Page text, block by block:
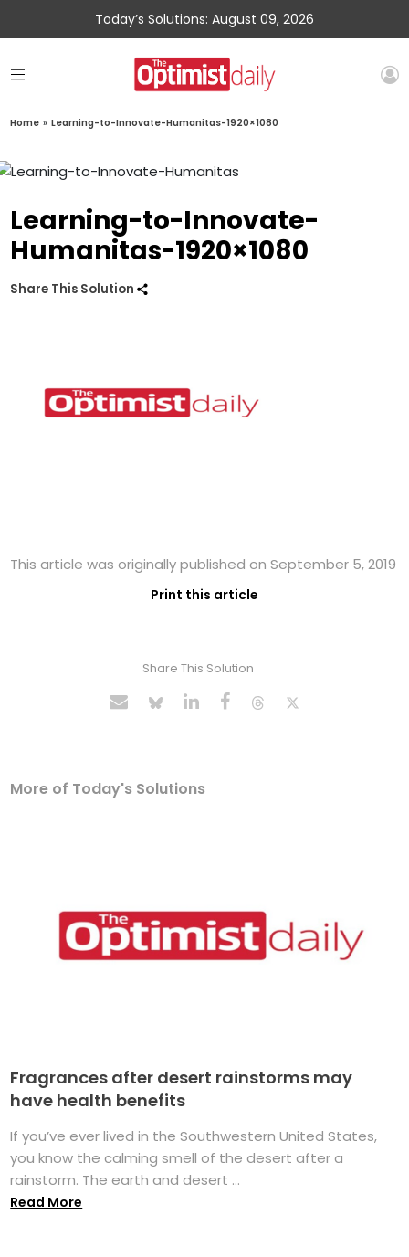
Today’s Solutions: August 09, 2026
Home » Learning-to-Innovate-Humanitas-1920×1080
Learning-to-Innovate-
Humanitas-1920×1080
Share This Solution
This article was originally published on September 5, 2019
Print this article
Share This Solution
More of Today's Solutions
Fragrances after desert rainstorms may
have health benefits
If you’ve ever lived in the Southwestern United States,
you know the calming smell of the desert after a
rainstorm. The earth and desert ...
Read More